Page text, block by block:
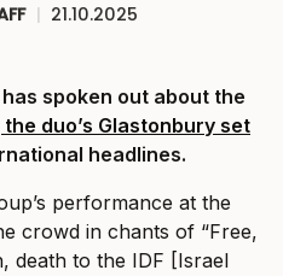
| 21.10.2025
spoken out about the
duo’s Glastonbury set
headlines.
performance at the
crowd in chants of “Free,
death to the IDF [Israel